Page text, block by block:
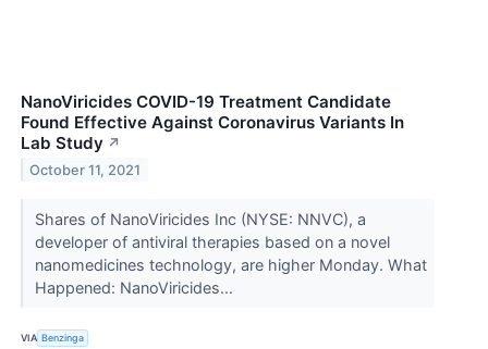
NanoViricides COVID-19 Treatment Candidate
Found Effective Against Coronavirus Variants In
Lab Study ↗
October 11, 2021
Shares of NanoViricides Inc (NYSE: NNVC), a
developer of antiviral therapies based on a novel
nanomedicines technology, are higher Monday. What
Happened: NanoViricides...
VIA Benzinga